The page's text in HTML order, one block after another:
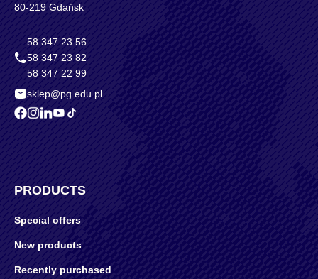
80-219 Gdańsk
58 347 23 56
58 347 23 82
58 347 22 99
sklep@pg.edu.pl
PRODUCTS
Special offers
New products
Recently purchased